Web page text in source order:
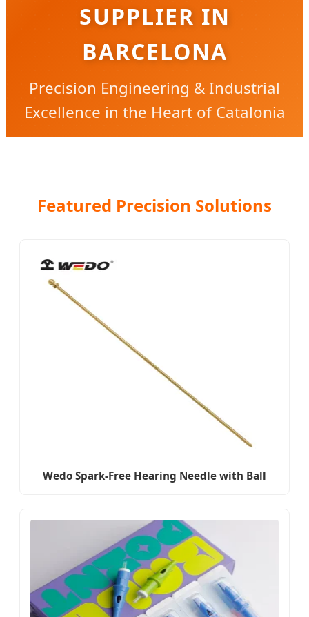
SUPPLIER IN
BARCELONA
Precision Engineering & Industrial
Excellence in the Heart of Catalonia
Featured Precision Solutions
Wedo Spark-Free Hearing Needle with Ball